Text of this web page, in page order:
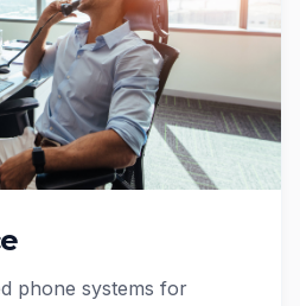
phone systems for